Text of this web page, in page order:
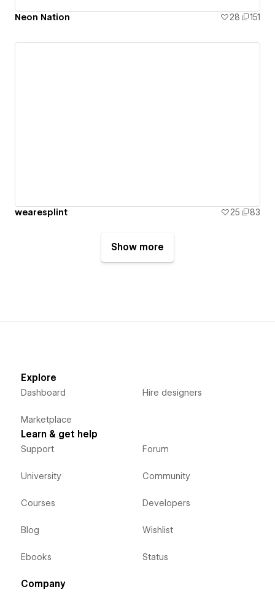
Neon Nation 28 151
wearesplint 25 83
Show more
Explore
Dashboard
Marketplace
Hire designers
Learn & get help
Support
University
Courses
Blog
Ebooks
Forum
Community
Developers
Wishlist
Status
Company